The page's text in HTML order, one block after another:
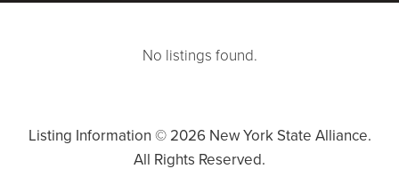
No listings found.
Listing Information © 2026New York State Alliance.
All Rights Reserved.